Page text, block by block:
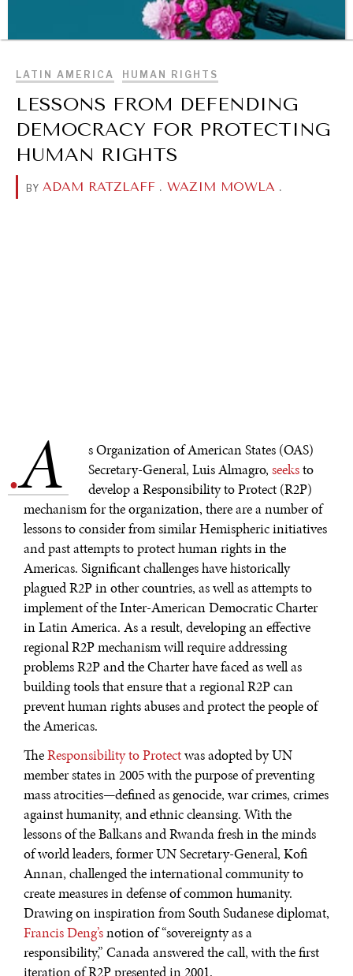
BROWSE
DIALOGUE OF CIVILIZATIONS
Searching for common ground in a divided world.
LATIN AMERICA HUMAN RIGHTS
LESSONS FROM DEFENDING
DEMOCRACY FOR PROTECTING
HUMAN RIGHTS
BY ADAM RATZLAFF . WAZIM MOWLA .
.A
s Organization of American States (OAS)
Secretary-General, Luis Almagro, seeksto
develop a Responsibility to Protect (R2P)
mechanism for the organization, there are a number of
lessons to consider from similar Hemispheric initiatives
and past attempts to protect human rights in the
Americas. Significant challenges have historically
plagued R2P in other countries, as well as attempts to
implement of the Inter-American Democratic Charter
in Latin America. As a result, developing an effective
regional R2P mechanism will require addressing
problems R2P and the Charter have faced as well as
building tools that ensure that a regional R2P can
prevent human rights abuses and protect the people of
the Americas.
TheResponsibility to Protectwas adopted by UN
member states in 2005 with the purpose of preventing
mass atrocities—defined as genocide, war crimes, crimes
against humanity, and ethnic cleansing. With the
lessons of the Balkans and Rwanda fresh in the minds
of world leaders, former UN Secretary-General, Kofi
Annan, challenged the international community to
create measures in defense of common humanity.
Drawing on inspiration from South Sudanese diplomat,
Francis Deng’snotion of “sovereignty as a
responsibility,” Canada answered the call, with the first
iteration of R2P presented in 2001.